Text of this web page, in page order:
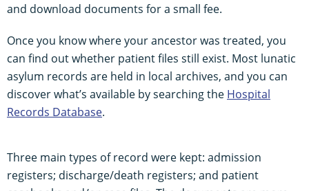
and download documents for a small fee.
Once you know where your ancestor was treated, you
can find out whether patient files still exist. Most lunatic
asylum records are held in local archives, and you can
discover what’s available by searching the Hospital
Records Database.
Three main types of record were kept: admission
registers; discharge/death registers; and patient